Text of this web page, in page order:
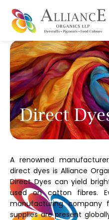
Direct
A renowned
direct dyes is Alliance
Direct Dyes can yield
used on cotton fibres.
manufacturing
supplies are present